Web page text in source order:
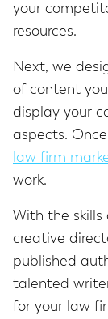
your
resources.
Next, we
of content
display your
aspects.
law firm
work.
With the
creative
published
talented
for your law